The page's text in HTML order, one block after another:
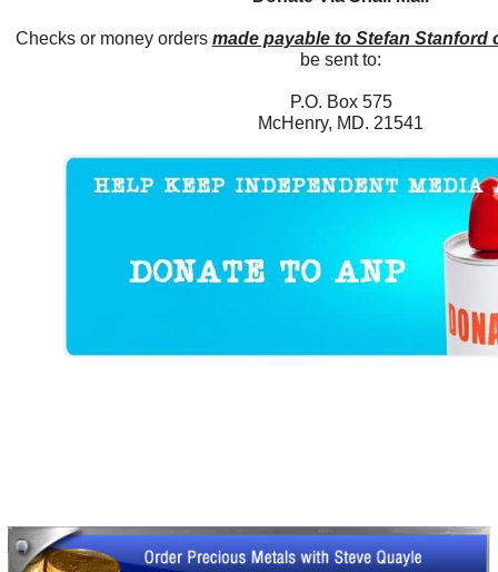
Checks or money orders made payable to Stefan Stanford
be sent to:
P.O. Box 575
McHenry, MD. 21541